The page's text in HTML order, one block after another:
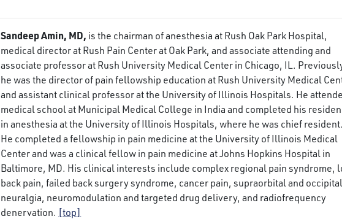
Sandeep Amin, MD, is the chairman of anesthesia at Rush Oak Park Hospital,
medical director at Rush Pain Center at Oak Park, and associate attending and
associate professor at Rush University Medical Center in Chicago, IL.
he was the director of pain fellowship education at Rush University Medical
and assistant clinical professor at the University of Illinois Hospitals. He
medical school at Municipal Medical College in India and completed his
in anesthesia at the University of Illinois Hospitals, where he was chief resident.
He completed a fellowship in pain medicine at the University of Illinois Medical
Center and was a clinical fellow in pain medicine at Johns Hopkins Hospital in
Baltimore, MD. His clinical interests include complex regional pain syndrome,
back pain, failed back surgery syndrome, cancer pain, supraorbital and occipital
neuralgia, neuromodulation and targeted drug delivery, and radiofrequency
denervation. [top]